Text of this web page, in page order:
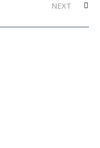
NEXT